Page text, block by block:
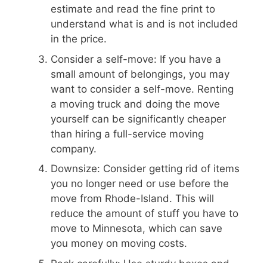
estimate and read the fine print to
understand what is and is not included
in the price.
Consider a self-move: If you have a
small amount of belongings, you may
want to consider a self-move. Renting
a moving truck and doing the move
yourself can be significantly cheaper
than hiring a full-service moving
company.
Downsize: Consider getting rid of items
you no longer need or use before the
move from Rhode-Island. This will
reduce the amount of stuff you have to
move to Minnesota, which can save
you money on moving costs.